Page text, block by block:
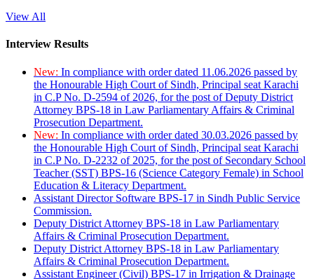
View All
Interview Results
New: In compliance with order dated 11.06.2026 passed by
the Honourable High Court of Sindh, Principal seat Karachi
in C.P No. D-2594 of 2026, for the post of Deputy District
Attorney BPS-18 in Law Parliamentary Affairs & Criminal
Prosecution Department.
New: In compliance with order dated 30.03.2026 passed by
the Honourable High Court of Sindh, Principal seat Karachi
in C.P No. D-2232 of 2025, for the post of Secondary School
Teacher (SST) BPS-16 (Science Category Female) in School
Education & Literacy Department.
Assistant Director Software BPS-17 in Sindh Public Service
Commission.
Deputy District Attorney BPS-18 in Law Parliamentary
Affairs & Criminal Prosecution Department.
Deputy District Attorney BPS-18 in Law Parliamentary
Affairs & Criminal Prosecution Department.
Assistant Engineer (Civil) BPS-17 in Irrigation & Drainage